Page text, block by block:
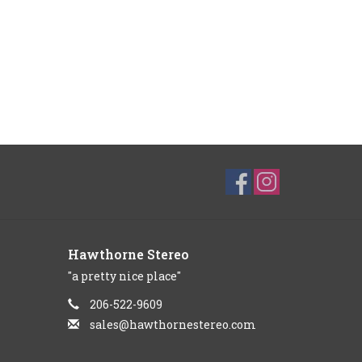
Hawthorne Stereo
"a pretty nice place"
206-522-9609
sales@hawthornestereo.com